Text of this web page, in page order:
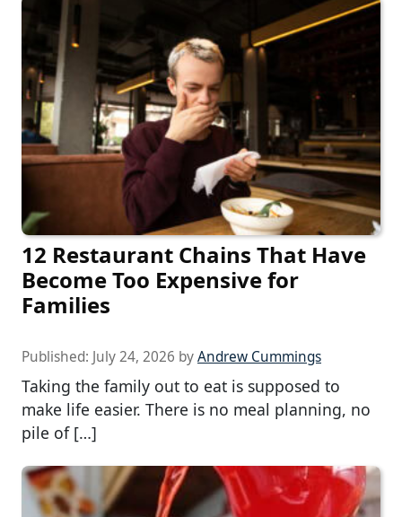
12 Restaurant Chains That Have
Become Too Expensive for
Families
Published: July 24, 2026 byAndrew Cummings
Taking the family out to eat is supposed to
make life easier. There is no meal planning, no
pile of […]